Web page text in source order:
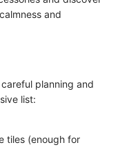
and
planning and
list:
tiles (enough for